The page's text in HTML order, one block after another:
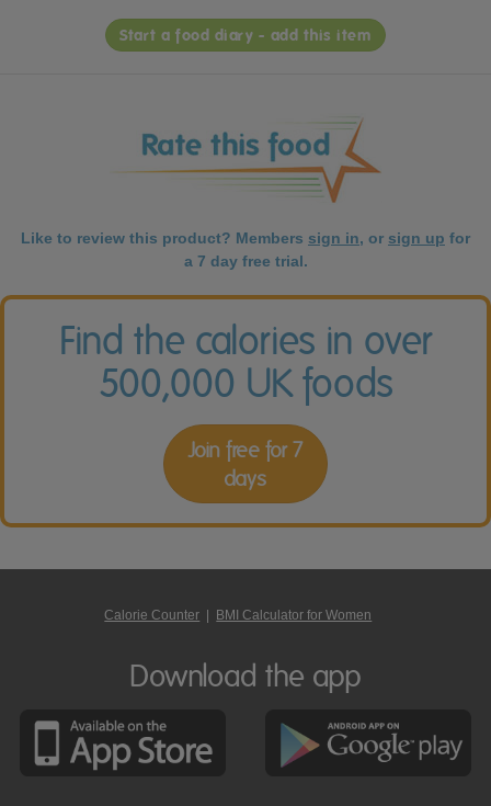
Start a food diary - add this item
Like to review this product? Members sign in, or sign up for
a 7 day free trial.
Find the calories in over
500,000 UK foods
Join free for 7
days
Calorie Counter BMI Calculator for Women
Download the app